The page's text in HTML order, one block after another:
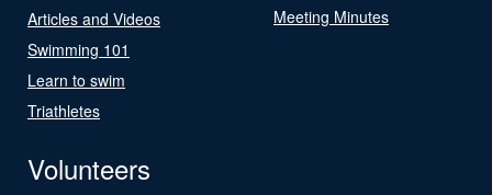
Articles and Videos
Swimming 101
Learn to swim
Triathletes
Meeting Minutes
Volunteers